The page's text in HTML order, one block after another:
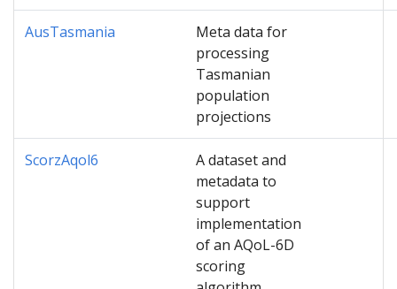
AusTasmania
Meta data for
processing
Tasmanian
population
projections
ScorzAqol6
A dataset and
metadata to
support
implementation
of an AQoL-6D
scoring